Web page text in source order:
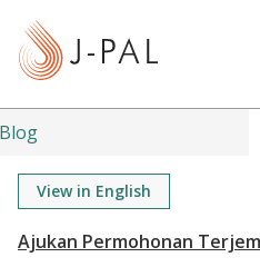
t
Blog
View in English